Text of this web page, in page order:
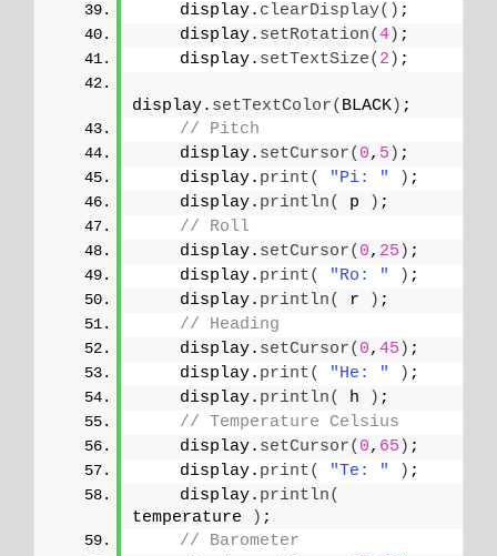
    display.
clearDisplay() ;
    display.
setRotation(4) ;
    display.
setTextSize( 2 ) ;
display. setTextColor( BLACK) ;
// Pitch
    display.
setCursor( 0, 5 ) ;
    display.
print( "Pi: " ) ;
    display.
println( p ) ;
// Roll
    display.
setCursor( 0, 25 ) ;
    display.
print( "Ro: " ) ;
    display.
println( r ) ;
// Heading
    display.
setCursor( 0, 45 ) ;
    display.
print( "He: " ) ;
    display.
println( h ) ;
// Temperature Celsius
    display.
setCursor( 0, 65 ) ;
    display.
print( "Te: " ) ;
    display.
println(
temperature
) ;
// Barometer